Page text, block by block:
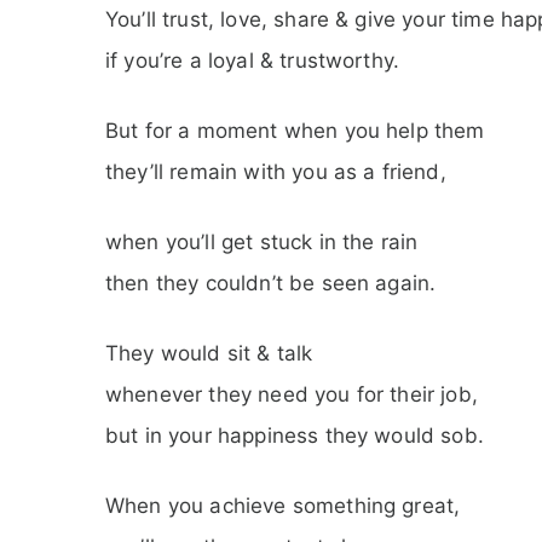
You’ll trust, love, share & give your time
if you’re a loyal & trustworthy.
But for a moment when you help them
they’ll remain with you as a friend,
when you’ll get stuck in the rain
then they couldn’t be seen again.
They would sit & talk
whenever they need you for their job,
but in your happiness they would sob.
When you achieve something great,